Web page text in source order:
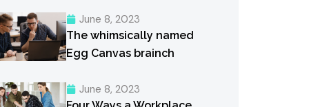
June 8, 2023
The whimsically named
Egg Canvas brainch
June 8, 2023